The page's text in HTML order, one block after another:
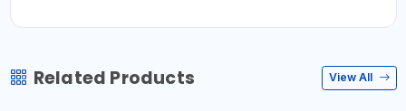
Related Products View All